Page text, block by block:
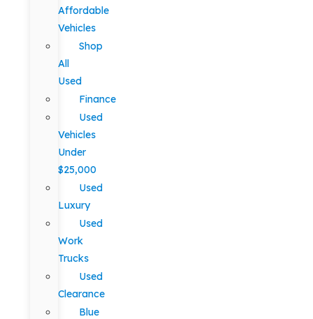
Affordable
Vehicles
Shop
All
Used
Finance
Used
Vehicles
Under
$25,000
Used
Luxury
Used
Work
Trucks
Used
Clearance
Blue